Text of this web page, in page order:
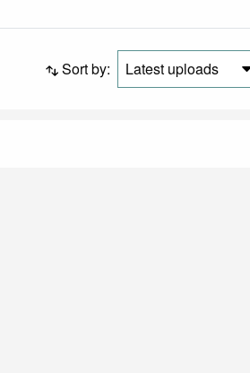
Sort by: Latest uploads